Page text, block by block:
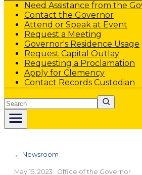
Need Assistance from the
Contact the Governor
Attend or Speak at Event
Request a Meeting
Governor's Residence Usage
Request Capital Outlay
Requesting a Proclamation
Apply for Clemency
Contact Records Custodian
Search
← Newsroom
May 15, 2023 · Office of the Governor